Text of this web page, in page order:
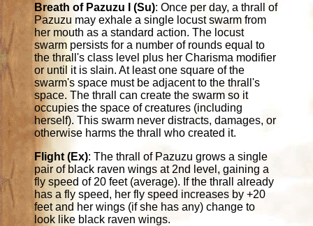
Breath of Pazuzu I (Su): Once per day, a thrall of
Pazuzu may exhale a single locust swarm from
her mouth as a standard action. The locust
swarm persists for a number of rounds equal to
the thrall's class level plus her Charisma modifier
or until it is slain. At least one square of the
swarm's space must be adjacent to the thrall's
space. The thrall can create the swarm so it
occupies the space of creatures (including
herself). This swarm never distracts, damages, or
otherwise harms the thrall who created it.
Flight (Ex): The thrall of Pazuzu grows a single
pair of black raven wings at 2nd level, gaining a
fly speed of 20 feet (average). If the thrall already
has a fly speed, her fly speed increases by +20
feet and her wings (if she has any) change to
look like black raven wings.